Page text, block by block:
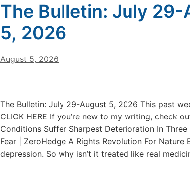
The Bulletin: July 29-
5, 2026
August 5, 2026
The Bulletin: July 29-August 5, 2026 This past
CLICK HERE If you’re new to my writing, check
Conditions Suffer Sharpest Deterioration In Three
Fear | ZeroHedge A Rights Revolution For Nature
depression. So why isn’t it treated like real